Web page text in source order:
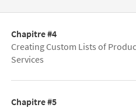
Chapitre #4
Creating Custom Lists of
Services
Chapitre #5